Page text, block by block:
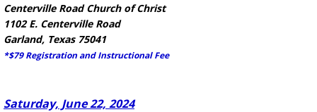
Centerville Road Church of Christ
1102 E. Centerville Road
Garland, Texas 75041
*$79 Registration and Instructional Fee
Saturday, June 22, 2024